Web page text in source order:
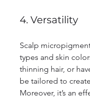
4. Versatility
Scalp
types and skin
thinning hair, or
be tailored to
Moreover, it’s an